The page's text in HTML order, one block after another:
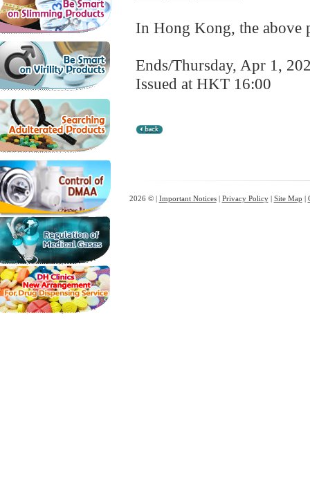
In Hong Kong, the above
Ends/Thursday, Apr 1,
Issued at HKT 16:00
2026 © | Important Notices| Privacy Policy| Site Map |